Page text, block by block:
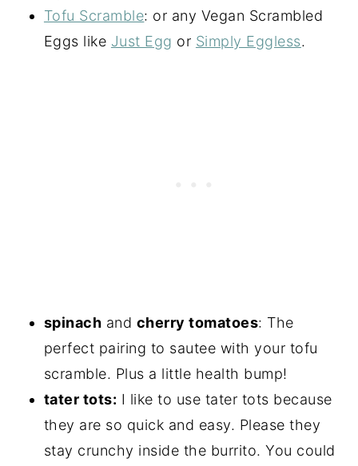
Tofu Scramble: or any Vegan Scrambled
Eggs like Just Egg or Simply Eggless.
spinach and cherry tomatoes: The
perfect pairing to sautee with your tofu
scramble. Plus a little health bump!
tater tots: I like to use tater tots because
they are so quick and easy. Please they
stay crunchy inside the burrito. You could